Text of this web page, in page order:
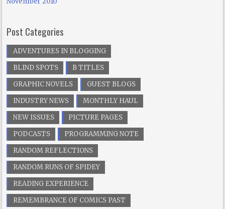
Post Categories
ADVENTURES IN BLOGGING
BLIND SPOTS
B TITLES
GRAPHIC NOVELS
GUEST BLOGS
INDUSTRY NEWS
MONTHLY HAUL
NEW ISSUES
PICTURE PAGES
PODCASTS
PROGRAMMING NOTE
RANDOM REFLECTIONS
RANDOM RUNS OF SPIDEY
READING EXPERIENCE
REMEMBRANCE OF COMICS PAST